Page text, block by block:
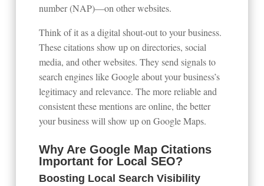
number (NAP)—on other websites.
Think of it as a digital shout-out to your business.
These citations show up on directories, social
media, and other websites. They send signals to
search engines like Google about your business’s
legitimacy and relevance. The more reliable and
consistent these mentions are online, the better
your business will show up on Google Maps.
Why Are Google Map Citations
Important for Local SEO?
Boosting Local Search Visibility